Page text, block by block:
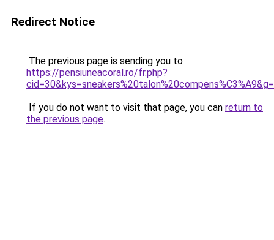
Redirect Notice
The previous page is sending you to
https://pensiuneacoral.ro/fr.php?
If you do not want to visit that page, you can return to
the previous page.